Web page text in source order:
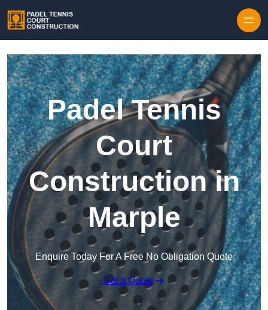
Padel Tennis
Court
Construction in
Marple
Enquire Today For A Free No Obligation Quote
Get a Quote